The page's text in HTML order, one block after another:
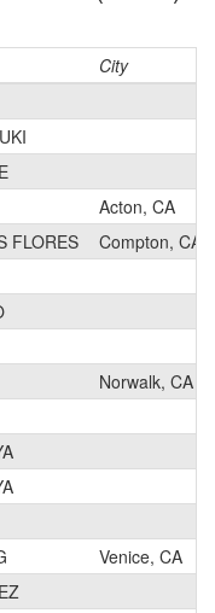
City
Acton, CA
FLORES
Compton, CA
Norwalk, CA
Venice, CA